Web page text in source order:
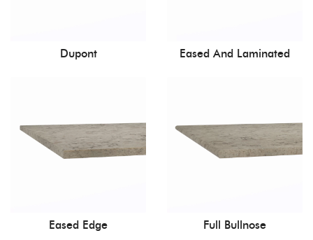
Dupont Eased And Laminated
Eased Edge Full Bullnose